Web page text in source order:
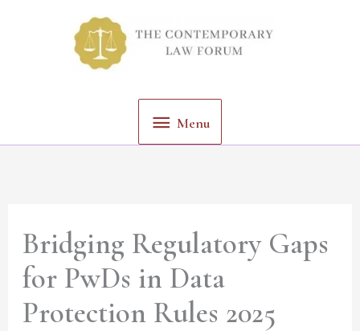
Menu
Bridging Regulatory Gaps
for PwDs in Data
Protection Rules 2025